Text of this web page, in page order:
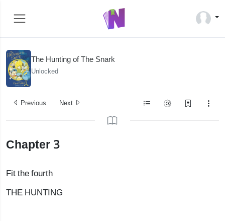
The Hunting of The Snark
Unlocked
Previous Next
Chapter 3
Fit the fourth
THE HUNTING